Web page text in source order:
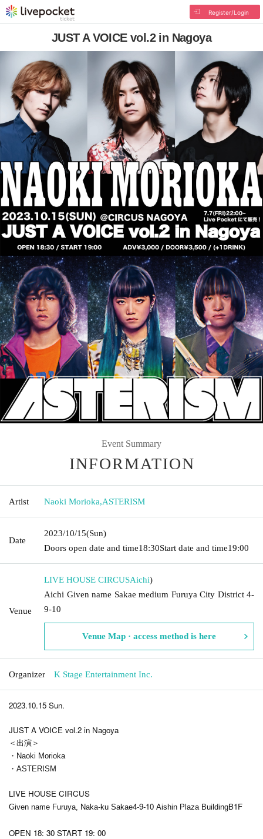
Register/Login
JUST A VOICE vol.2 in Nagoya
Event Summary
INFORMATION
Artist Naoki Morioka,ASTERISM
Date
2023/10/15(Sun)
Doors open date and time18:30Start date and time19:00
Venue
LIVE HOUSE CIRCUSAichi)
Aichi Given name Sakae medium Furuya City District 4-
9-10
Venue Map · access method is here
Organizer K Stage Entertainment Inc.
2023.10.15 Sun.
JUST A VOICE vol.2 in Nagoya
＜出演＞
・Naoki Morioka
・ASTERISM
LIVE HOUSE CIRCUS
Given name Furuya, Naka-ku Sakae4-9-10 Aishin Plaza BuildingB1F
OPEN 18: 30 START 19: 00